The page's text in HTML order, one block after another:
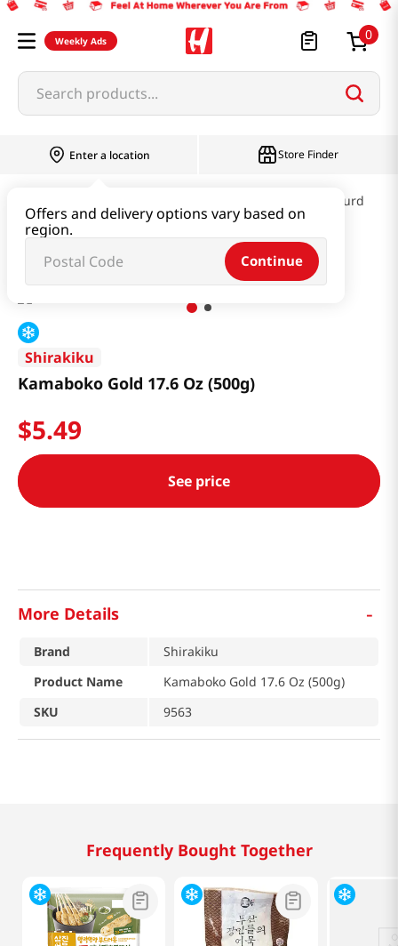
Weekly Ads 0
Search products...
Enter a location
Offers and delivery options vary based on
region.
Continue
Store Finder
Fish cake & Beancurd
Kamaboko Gold 17.6 Oz (500g)
Shirakiku
Kamaboko Gold 17.6 Oz (500g)
$5.49
See price
More Details -
Brand
Shirakiku
Product Name
Kamaboko Gold 17.6 Oz (500g)
SKU
9563
Frequently Bought Together